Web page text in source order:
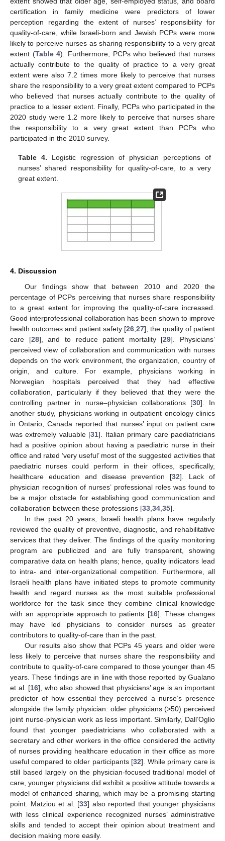
certification in family medicine were predictors of lower
perception regarding the extent of nurses’ responsibility for
quality-of-care, while Israeli-born and Jewish PCPs were more
likely to perceive nurses as sharing responsibility to a very great
extent (Table 4). Furthermore, PCPs who believed that nurses
actually contribute to the quality of practice to a very great
extent were also 7.2 times more likely to perceive that nurses
share the responsibility to a very great extent compared to PCPs
who believed that nurses actually contribute to the quality of
practice to a lesser extent. Finally, PCPs who participated in the
2020 study were 1.2 more likely to perceive that nurses share
the responsibility to a very great extent than PCPs who
participated in the 2010 survey.
Table 4. Logistic regression of physician perceptions of
nurses’ shared responsibility for quality-of-care, to a very
great extent.
4. Discussion
Our findings show that between 2010 and 2020 the
percentage of PCPs perceiving that nurses share responsibility
to a great extent for improving the quality-of-care increased.
Good interprofessional collaboration has been shown to improve
health outcomes and patient safety [26 ,27], the quality of patient
care [28], and to reduce patient mortality [29]. Physicians’
perceived view of collaboration and communication with nurses
depends on the work environment, the organization, country of
origin, and culture. For example, physicians working in
Norwegian hospitals perceived that they had effective
collaboration, particularly if they believed that they were the
controlling partner in nurse–physician collaborations [30]. In
another study, physicians working in outpatient oncology clinics
in Ontario, Canada reported that nurses’ input on patient care
was extremely valuable [31]. Italian primary care paediatricians
had a positive opinion about having a paediatric nurse in their
office and rated ‘very useful’ most of the suggested activities that
paediatric nurses could perform in their offices, specifically,
healthcare education and disease prevention [32]. Lack of
physician recognition of nurses’ professional roles was found to
be a major obstacle for establishing good communication and
collaboration between these professions [33 34 35].
In the past 20 years, Israeli health plans have regularly
reviewed the quality of preventive, diagnostic, and rehabilitative
services that they deliver. The findings of the quality monitoring
program are publicized and are fully transparent, showing
comparative data on health plans; hence, quality indicators lead
to intra- and inter-organizational competition. Furthermore, all
Israeli health plans have initiated steps to promote community
health and regard nurses as the most suitable professional
workforce for the task since they combine clinical knowledge
with an appropriate approach to patients [16]. These changes
may have led physicians to consider nurses as greater
contributors to quality-of-care than in the past.
Our results also show that PCPs 45 years and older were
less likely to perceive that nurses share the responsibility and
contribute to quality-of-care compared to those younger than 45
years. These findings are in line with those reported by Gualano
et al. [16], who also showed that physicians’ age is an important
predictor of how essential they perceived a nurse’s presence
alongside the family physician: older physicians (>50) perceived
joint nurse-physician work as less important. Similarly, Dall’Oglio
found that younger paediatricians who collaborated with a
secretary and other workers in the office considered the activity
of nurses providing healthcare education in their office as more
useful compared to older participants [32]. While primary care is
still based largely on the physician-focused traditional model of
care, younger physicians did exhibit a positive attitude towards a
model of enhanced sharing, which may be a promising starting
point. Matziou et al. [33] also reported that younger physicians
with less clinical experience recognized nurses’ administrative
skills and tended to accept their opinion about treatment and
decision making more easily.